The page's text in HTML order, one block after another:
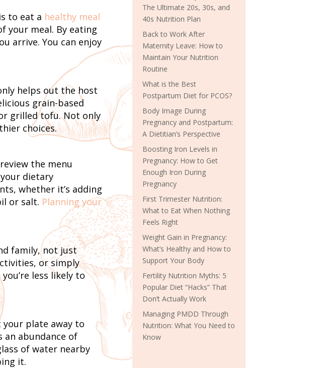
to eat a healthy meal
your meal. By eating
arrive. You can enjoy
helps out the host
grain-based
grilled tofu. Not only
choices.
the menu
dietary
whether it’s adding
or salt. Planning your
family, not just
or simply
less likely to
your plate away to
abundance of
of water nearby
it.
The Ultimate 20s, 30s, and
40s Nutrition Plan
Back to Work After
Maternity Leave: How to
Maintain Your Nutrition
Routine
What is the Best
Postpartum Diet for PCOS?
Body Image During
Pregnancy and Postpartum:
A Dietitian’s Perspective
Boosting Iron Levels in
Pregnancy: How to Get
Enough Iron During
Pregnancy
First Trimester Nutrition:
What to Eat When Nothing
Feels Right
Weight Gain in Pregnancy:
What’s Healthy and How to
Support Your Body
Fertility Nutrition Myths: 5
Popular Diet “Hacks” That
Don’t Actually Work
Managing PMDD Through
Nutrition: What You Need to
Know